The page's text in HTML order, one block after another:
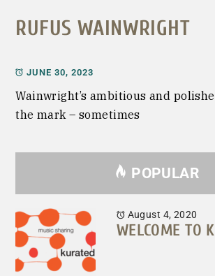
RUFUS WAINWRIGHT
JUNE 30, 2023
Wainwright’s ambitious and
the mark – sometimes
POPULAR
August 4, 2020
WELCOME TO